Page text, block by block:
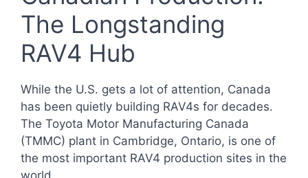
The Longstanding
RAV4 Hub
While the U.S. gets a lot of attention, Canada
has been quietly building RAV4s for decades.
The Toyota Motor Manufacturing Canada
(TMMC) plant in Cambridge, Ontario, is one of
the most important RAV4 production sites in the
world.